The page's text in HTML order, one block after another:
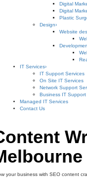
Digital
Digital
Plastic
Design›
Website
IT Services›
IT Support Services
On Site IT Services
Network Support
Business IT Support
Managed IT Services
Contact Us
your business with SEO content